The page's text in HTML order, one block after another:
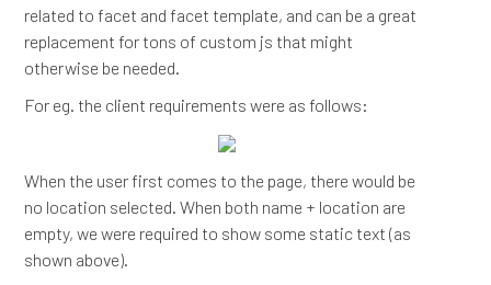
related to facet and facet template, and can be a great
replacement for tons of custom js that might
otherwise be needed.
For eg. the client requirements were as follows:
When the user first comes to the page, there would be
no location selected. When both name + location are
empty, we were required to show some static text (as
shown above).